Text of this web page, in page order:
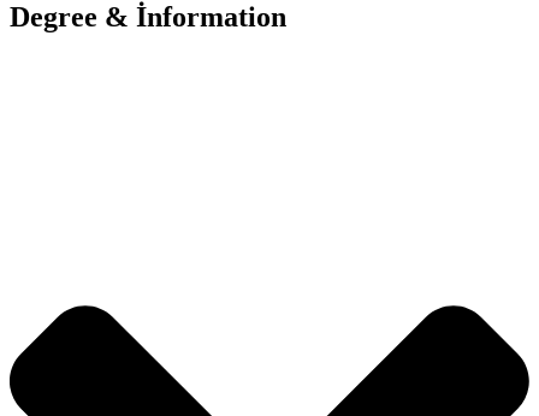
Degree & İnformation